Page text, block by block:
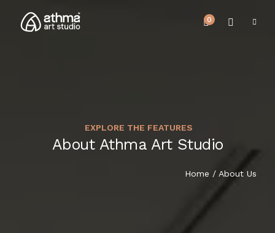
UPCOMING EVENTS
0
EXPLORE THE FEATURES
About Athma Art Studio
Home / About Us